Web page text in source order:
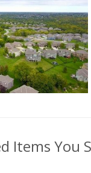
Items You